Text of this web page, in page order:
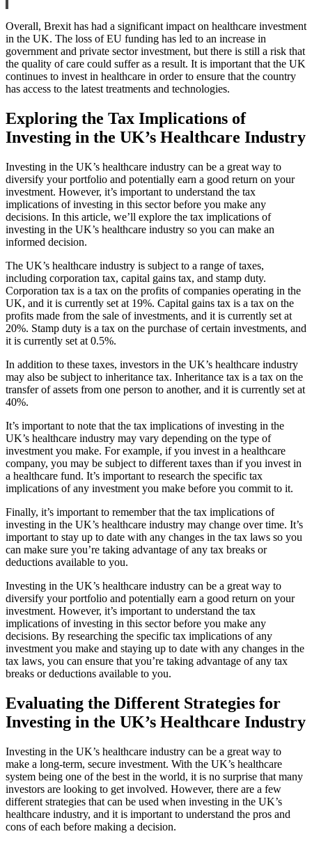
Overall, Brexit has had a significant impact on healthcare investment
in the UK. The loss of EU funding has led to an increase in
government and private sector investment, but there is still a risk that
the quality of care could suffer as a result. It is important that the UK
continues to invest in healthcare in order to ensure that the country
has access to the latest treatments and technologies.
Exploring the Tax Implications of
Investing in the UK’s Healthcare Industry
Investing in the UK’s healthcare industry can be a great way to
diversify your portfolio and potentially earn a good return on your
investment. However, it’s important to understand the tax
implications of investing in this sector before you make any
decisions. In this article, we’ll explore the tax implications of
investing in the UK’s healthcare industry so you can make an
informed decision.
The UK’s healthcare industry is subject to a range of taxes,
including corporation tax, capital gains tax, and stamp duty.
Corporation tax is a tax on the profits of companies operating in the
UK, and it is currently set at 19%. Capital gains tax is a tax on the
profits made from the sale of investments, and it is currently set at
20%. Stamp duty is a tax on the purchase of certain investments, and
it is currently set at 0.5%.
In addition to these taxes, investors in the UK’s healthcare industry
may also be subject to inheritance tax. Inheritance tax is a tax on the
transfer of assets from one person to another, and it is currently set at
40%.
It’s important to note that the tax implications of investing in the
UK’s healthcare industry may vary depending on the type of
investment you make. For example, if you invest in a healthcare
company, you may be subject to different taxes than if you invest in
a healthcare fund. It’s important to research the specific tax
implications of any investment you make before you commit to it.
Finally, it’s important to remember that the tax implications of
investing in the UK’s healthcare industry may change over time. It’s
important to stay up to date with any changes in the tax laws so you
can make sure you’re taking advantage of any tax breaks or
deductions available to you.
Investing in the UK’s healthcare industry can be a great way to
diversify your portfolio and potentially earn a good return on your
investment. However, it’s important to understand the tax
implications of investing in this sector before you make any
decisions. By researching the specific tax implications of any
investment you make and staying up to date with any changes in the
tax laws, you can ensure that you’re taking advantage of any tax
breaks or deductions available to you.
Evaluating the Different Strategies for
Investing in the UK’s Healthcare Industry
Investing in the UK’s healthcare industry can be a great way to
make a long-term, secure investment. With the UK’s healthcare
system being one of the best in the world, it is no surprise that many
investors are looking to get involved. However, there are a few
different strategies that can be used when investing in the UK’s
healthcare industry, and it is important to understand the pros and
cons of each before making a decision.